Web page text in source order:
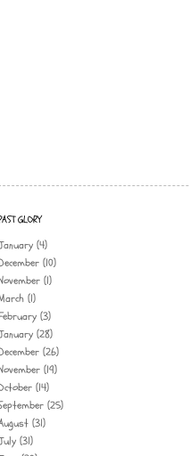
GLORY
(4)
(10)
(1)
(1)
(3)
(28)
(26)
(19)
(14)
(25)
(31)
(31)